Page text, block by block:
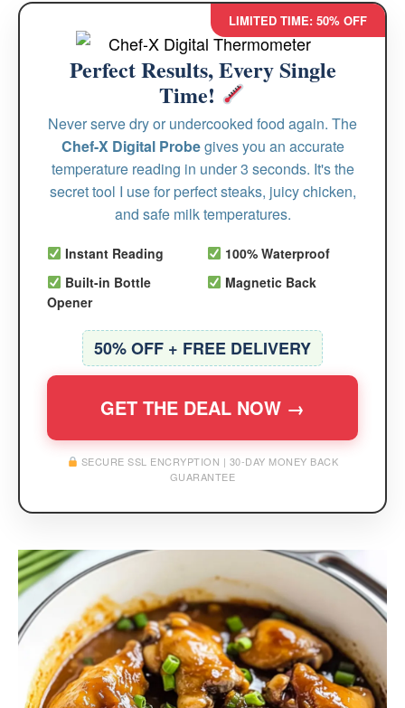
LIMITED TIME: 50% OFF
Perfect Results, Every Single
Time!
Never serve dry or undercooked food again. The
Chef-X Digital Probegives you an accurate
temperature reading in under 3 seconds. It's the
secret tool I use for perfect steaks, juicy chicken,
and safe milk temperatures.
Instant Reading
100% Waterproof
Built-in Bottle
Opener
Magnetic Back
50% OFF + FREE DELIVERY
GET THE DEAL NOW →
SECURE SSL ENCRYPTION | 30-DAY MONEY BACK
GUARANTEE